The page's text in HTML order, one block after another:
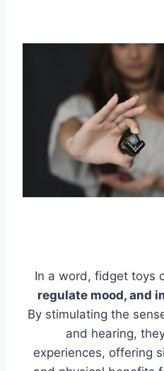
In a word, fidget toys
regulate mood, and
By stimulating the
and hearing,
experiences, offering